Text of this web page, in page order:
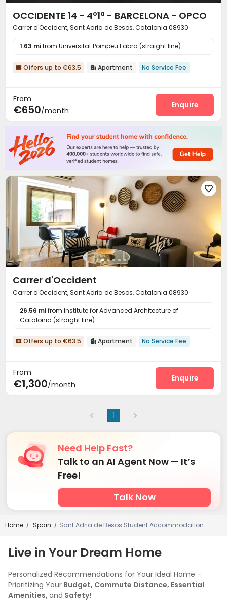
OCCIDENTE 14 - 4º1ª - BARCELONA - OPCO
Carrer d'Occident, Sant Adria de Besos, Catalonia 08930
1.63 mifrom Universitat Pompeu Fabra (straight line)
 Offers up to €63.5  Apartment No Service Fee
From
€650/month
Enquire

Carrer d'Occident
Carrer d'Occident, Sant Adria de Besos, Catalonia 08930
26.56 mifrom Institute for Advanced Architecture of
Catalonia (straight line)
 Offers up to €63.5  Apartment No Service Fee
From
€1,300/month
Enquire
1
Need Help Fast?
Talk to an AI Agent Now — It’s
Free!
Talk Now
Home / Spain / Sant Adria de Besos Student Accommodation
Live in Your Dream Home
Personalized Recommendations for Your Ideal Home -
Prioritizing Your Budget, Commute Distance, Essential
Amenities, and Safety!